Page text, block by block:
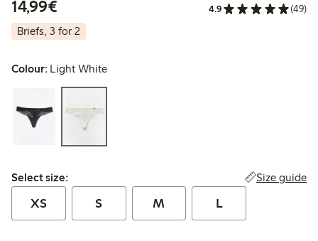
14,99€
4.9 (49)
Briefs, 3 for 2
Colour: Light White
Select size:
Select size: Size guide
XS S M L